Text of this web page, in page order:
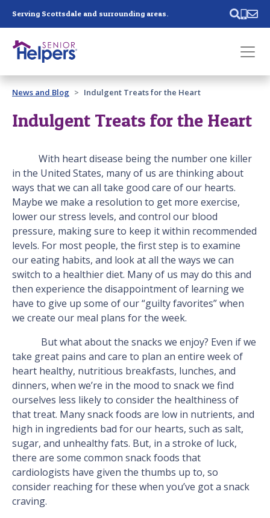
Serving Scottsdale and surrounding areas.
Past main navigation
Contact
News and Blog Indulgent Treats for the Heart
Indulgent Treats for the Heart
With heart disease being the number one killer
in the United States, many of us are thinking about
ways that we can all take good care of our hearts.
Maybe we make a resolution to get more exercise,
lower our stress levels, and control our blood
pressure, making sure to keep it within recommended
levels. For most people, the first step is to examine
our eating habits, and look at all the ways we can
switch to a healthier diet. Many of us may do this and
then experience the disappointment of learning we
have to give up some of our “guilty favorites” when
we create our meal plans for the week.
But what about the snacks we enjoy? Even if we
take great pains and care to plan an entire week of
heart healthy, nutritious breakfasts, lunches, and
dinners, when we’re in the mood to snack we find
ourselves less likely to consider the healthiness of
that treat. Many snack foods are low in nutrients, and
high in ingredients bad for our hearts, such as salt,
sugar, and unhealthy fats. But, in a stroke of luck,
there are some common snack foods that
cardiologists have given the thumbs up to, so
consider reaching for these when you’ve got a snack
craving.